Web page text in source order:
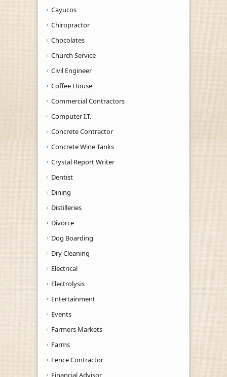
Cayucos
Chiropractor
Chocolates
Church Service
Civil Engineer
Coffee House
Commercial Contractors
Computer I.T.
Concrete Contractor
Concrete Wine Tanks
Crystal Report Writer
Dentist
Dining
Distilleries
Divorce
Dog Boarding
Dry Cleaning
Electrical
Electrolysis
Entertainment
Events
Farmers Markets
Farms
Fence Contractor
Financial Advisor